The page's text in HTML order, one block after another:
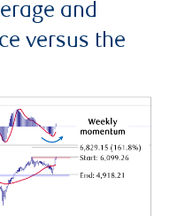
and
versus the